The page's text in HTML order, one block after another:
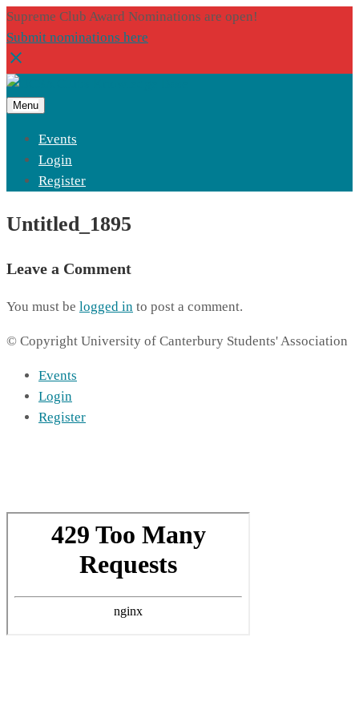
Supreme Club Award Nominations are open!
Submit nominations here
Menu
Events
Login
Register
Untitled_1895
Leave a Comment
You must be logged in to post a comment.
© Copyright University of Canterbury Students' Association
Events
Login
Register